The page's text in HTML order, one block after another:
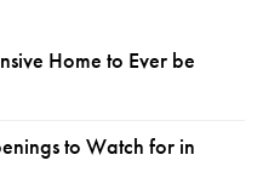
Home to Ever be
to Watch for in